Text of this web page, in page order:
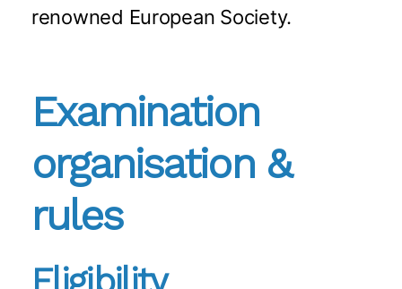
renowned European Society.
Examination
organisation &
rules